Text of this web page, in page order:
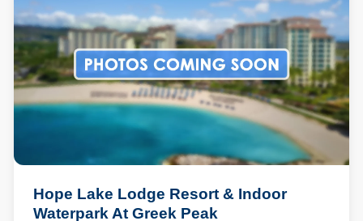
Hope Lake Lodge Resort & Indoor
Waterpark At Greek Peak